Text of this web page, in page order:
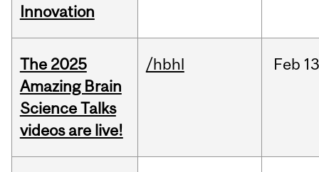
Innovation
The 2025
Amazing Brain
Science Talks
videos are live!
/hbhl Feb